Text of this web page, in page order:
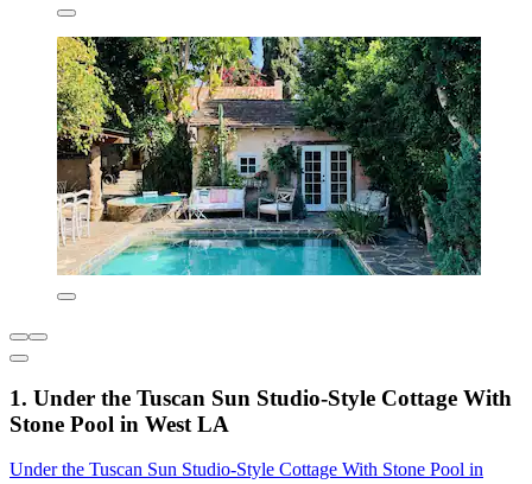
1. Under the Tuscan Sun Studio-Style Cottage With
Stone Pool in West LA
Under the Tuscan Sun Studio-Style Cottage With Stone Pool in